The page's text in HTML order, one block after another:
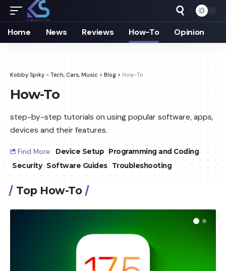
Home News Reviews How-To Opinion
Kobby Spiky - Tech, Cars, Music > Blog> How-To
How-To
step-by-step tutorials on using popular software, apps,
devices and their features.
Find More: Device Setup
Programming and Coding
Security
Software Guides Troubleshooting
Top How-To